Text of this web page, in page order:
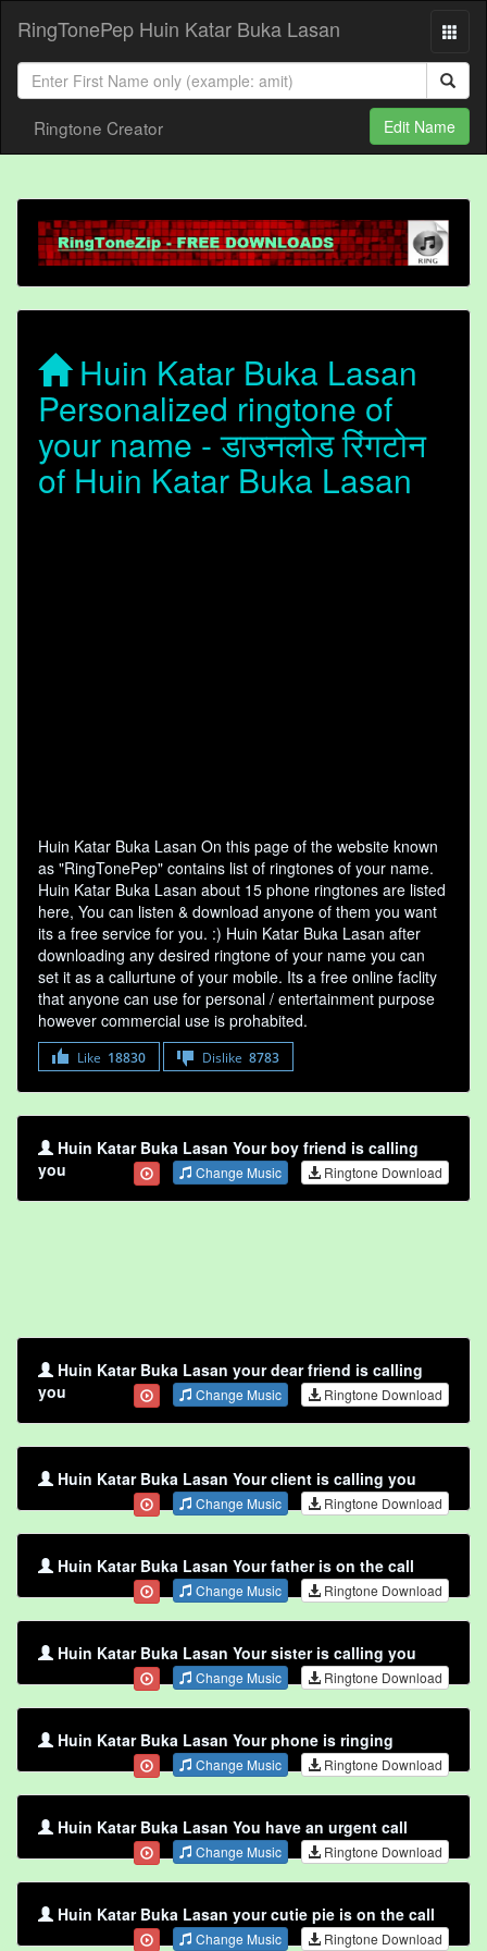
RingTonePep Huin Katar Buka Lasan
Ringtone Creator Edit Name
Huin Katar Buka Lasan
Personalized ringtone of
your name - डाउनलोड रिंगटोन
of Huin Katar Buka Lasan
Huin Katar Buka Lasan On this page of the website known
as "RingTonePep" contains list of ringtones of your name.
Huin Katar Buka Lasan about 15 phone ringtones are listed
here, You can listen & download anyone of them you want
its a free service for you. :) Huin Katar Buka Lasan after
downloading any desired ringtone of your name you can
set it as a callurtune of your mobile. Its a free online faclity
that anyone can use for personal / entertainment purpose
however commercial use is prohabited.
Like 18830 Dislike 8783
Huin Katar Buka Lasan Your boy friend is calling
you
Change Music Ringtone Download
Huin Katar Buka Lasan your dear friend is calling
you
Change Music Ringtone Download
Huin Katar Buka Lasan Your client is calling you
Change Music Ringtone Download
Huin Katar Buka Lasan Your father is on the call
Change Music Ringtone Download
Huin Katar Buka Lasan Your sister is calling you
Change Music Ringtone Download
Huin Katar Buka Lasan Your phone is ringing
Change Music Ringtone Download
Huin Katar Buka Lasan You have an urgent call
Change Music Ringtone Download
Huin Katar Buka Lasan your cutie pie is on the call
Change Music Ringtone Download